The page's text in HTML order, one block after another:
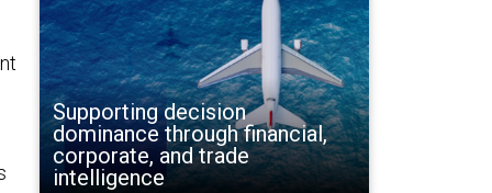
Supporting decision
dominance through financial,
corporate, and trade
intelligence